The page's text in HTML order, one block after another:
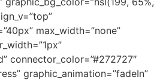
max_width=”none”
connector_color=”#272727″
graphic_animation=”fadeIn”